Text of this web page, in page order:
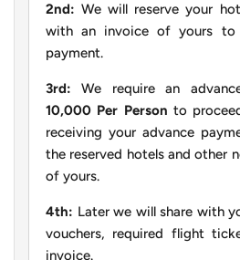
2nd: We will reserve your
with an invoice of yours to
payment.
3rd: We require an
10,000 Per Person to
receiving your advance
the reserved hotels and other
of yours.
4th: Later we will share with
vouchers, required flight
invoice.